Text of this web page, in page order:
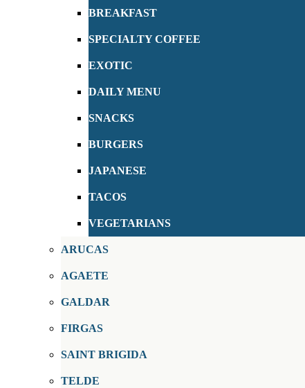
BREAKFAST
SPECIALTY COFFEE
EXOTIC
DAILY MENU
SNACKS
BURGERS
JAPANESE
TACOS
VEGETARIANS
ARUCAS
AGAETE
GALDAR
FIRGAS
SAINT BRIGIDA
TELDE